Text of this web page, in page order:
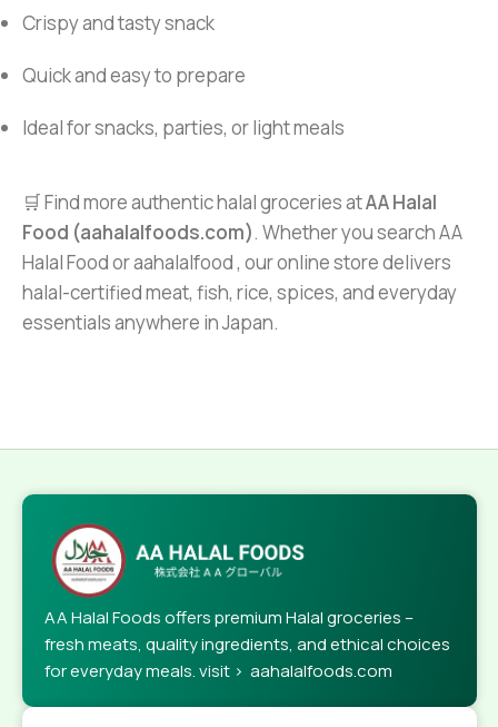
Crispy and tasty snack
Quick and easy to prepare
Ideal for snacks, parties, or light meals
🛒 Find more authentic halal groceries atAA Halal
Food (aahalalfoods.com). Whether you search AA
Halal Food or aahalalfood , our online store delivers
halal-certified meat, fish, rice, spices, and everyday
essentials anywhere in Japan.
AA Halal Foods offers premium Halal groceries –
fresh meats, quality ingredients, and ethical choices
for everyday meals. visit > aahalalfoods.com